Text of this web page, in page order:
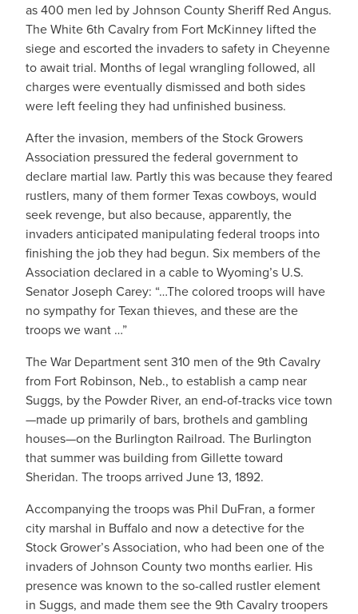
as 400 men led by Johnson County Sheriff Red Angus.
The White 6th Cavalry from Fort McKinney lifted the
siege and escorted the invaders to safety in Cheyenne
to await trial. Months of legal wrangling followed, all
charges were eventually dismissed and both sides
were left feeling they had unfinished business.
After the invasion, members of the Stock Growers
Association pressured the federal government to
declare martial law. Partly this was because they feared
rustlers, many of them former Texas cowboys, would
seek revenge, but also because, apparently, the
invaders anticipated manipulating federal troops into
finishing the job they had begun. Six members of the
Association declared in a cable to Wyoming’s U.S.
Senator Joseph Carey: “…The colored troops will have
no sympathy for Texan thieves, and these are the
troops we want …”
The War Department sent 310 men of the 9th Cavalry
from Fort Robinson, Neb., to establish a camp near
Suggs, by the Powder River, an end-of-tracks vice town
—made up primarily of bars, brothels and gambling
houses—on the Burlington Railroad. The Burlington
that summer was building from Gillette toward
Sheridan. The troops arrived June 13, 1892.
Accompanying the troops was Phil DuFran, a former
city marshal in Buffalo and now a detective for the
Stock Grower’s Association, who had been one of the
invaders of Johnson County two months earlier. His
presence was known to the so-called rustler element
in Suggs, and made them see the 9th Cavalry troopers